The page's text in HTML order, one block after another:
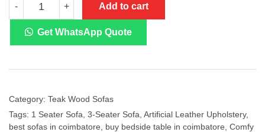
-
Wood
Sofa
W1109
+ Add to cart
Get WhatsApp Quote
Category: Teak Wood Sofas
Tags: 1 Seater Sofa 3-Seater Sofa Artificial Leather Upholstery,
best sofas in coimbatore
buy bedside table in coimbatore Comfy